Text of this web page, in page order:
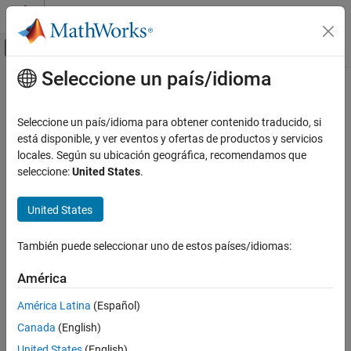
Saltar al contenido
Mostrar/ocultar menú de navegación
Inicio de Documentación
Statistics and Machine Learning Toolbox
Regression
Generalized Linear Regression
Regression
Stepwise Regression
addTerms
ON THIS PAGE
Contenido principal
addTerms
Add terms to generalized linear regression model
collapse all in page
NewMdl = addTerms(mdl,terms)
regression model fitted using the input data and settings in
example
Seleccione un país/idioma
Seleccione un país/idioma para obtener contenido traducido, si
está disponible, y ver eventos y ofertas de productos y servicios
locales. Según su ubicación geográfica, recomendamos que
seleccione:United States.
United States
También puede seleccionar uno de estos países/idiomas:
América
América Latina (Español)
Canada (English)